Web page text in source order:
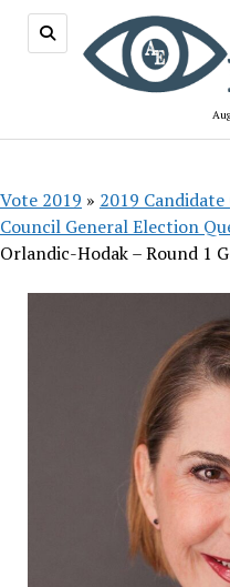
Vote 2019 » 2019
Council General Election
Orlandic-Hodak – Round 1